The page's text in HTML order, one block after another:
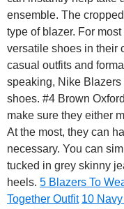
ensemble. The
type of blazer. For
versatile shoes in their
casual outfits and
speaking, Nike
shoes. #4 Brown
make sure they either
At the most, they can
necessary. You can
tucked in grey skinny
heels. 5 Blazers To
Together Outfit 10